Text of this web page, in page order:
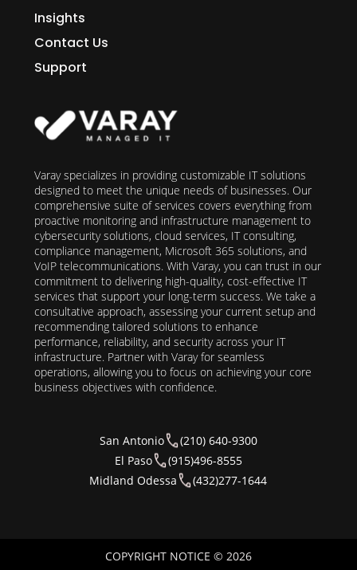
Insights
Contact Us
Support
Varay specializes in providing customizable IT solutions
designed to meet the unique needs of businesses. Our
comprehensive suite of services covers everything from
proactive monitoring and infrastructure management to
cybersecurity solutions, cloud services, IT consulting,
compliance management, Microsoft 365 solutions, and
VoIP telecommunications. With Varay, you can trust in our
commitment to delivering high-quality, cost-effective IT
services that support your long-term success. We take a
consultative approach, assessing your current setup and
recommending tailored solutions to enhance
performance, reliability, and security across your IT
infrastructure. Partner with Varay for seamless
operations, allowing you to focus on achieving your core
business objectives with confidence.
San Antonio
(210) 640-9300
El Paso
(915)496-8555
Midland Odessa
(432)277-1644
COPYRIGHT NOTICE © 2026